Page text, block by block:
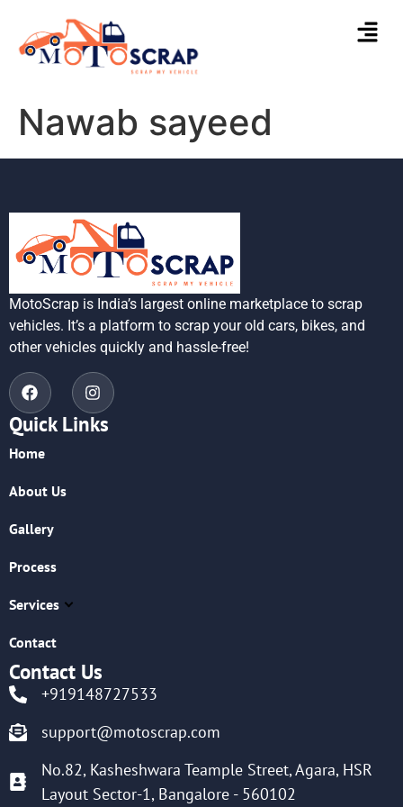
Nawab sayeed
MotoScrap is India’s largest online marketplace to scrap
vehicles. It’s a platform to scrap your old cars, bikes, and
other vehicles quickly and hassle-free!
Quick Links
Home
About Us
Gallery
Process
Services
Contact
Contact Us
+919148727533
support@motoscrap.com
No.82, Kasheshwara Teample Street, Agara, HSR
Layout Sector-1, Bangalore - 560102